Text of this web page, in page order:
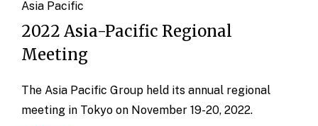
Asia Pacific
2022 Asia-Pacific Regional
Meeting
The Asia Pacific Group held its annual regional
meeting in Tokyo on November 19-20, 2022.